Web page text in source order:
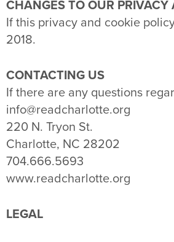
CHANGES TO OUR PRIVACY
If this privacy and cookie
2018.
CONTACTING US
If there are any questions
info@readcharlotte.org
220 N. Tryon St.
Charlotte, NC 28202
704.666.5693
www.readcharlotte.org
LEGAL